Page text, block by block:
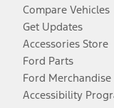
Compare Vehicles
Get Updates
Accessories Store
Ford Parts
Ford Merchandise
Accessibility